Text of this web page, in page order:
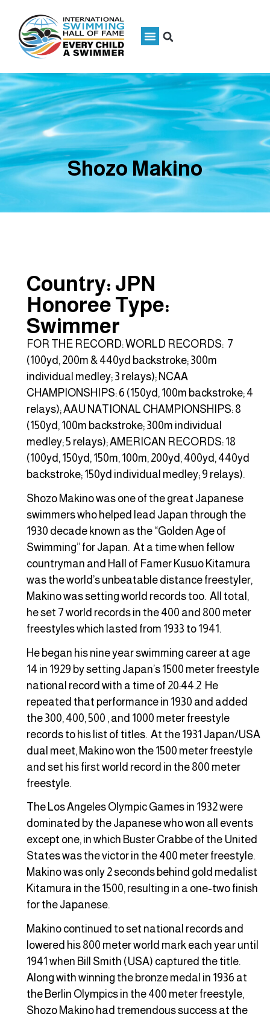
Shozo Makino
Country: JPN
Honoree Type:
Swimmer
FOR THE RECORD: WORLD RECORDS: 7
(100yd, 200m & 440yd backstroke; 300m
individual medley; 3 relays); NCAA
CHAMPIONSHIPS: 6 (150yd, 100m backstroke; 4
relays); AAU NATIONAL CHAMPIONSHIPS: 8
(150yd, 100m backstroke; 300m individual
medley; 5 relays); AMERICAN RECORDS: 18
(100yd, 150yd, 150m, 100m, 200yd, 400yd, 440yd
backstroke; 150yd individual medley; 9 relays).
Shozo Makino was one of the great Japanese
swimmers who helped lead Japan through the
1930 decade known as the “Golden Age of
Swimming” for Japan. At a time when fellow
countryman and Hall of Famer Kusuo Kitamura
was the world’s unbeatable distance freestyler,
Makino was setting world records too. All total,
he set 7 world records in the 400 and 800 meter
freestyles which lasted from 1933 to 1941.
He began his nine year swimming career at age
14 in 1929 by setting Japan’s 1500 meter freestyle
national record with a time of 20:44.2 He
repeated that performance in 1930 and added
the 300, 400, 500 , and 1000 meter freestyle
records to his list of titles. At the 1931 Japan/USA
dual meet, Makino won the 1500 meter freestyle
and set his first world record in the 800 meter
freestyle.
The Los Angeles Olympic Games in 1932 were
dominated by the Japanese who won all events
except one, in which Buster Crabbe of the United
States was the victor in the 400 meter freestyle.
Makino was only 2 seconds behind gold medalist
Kitamura in the 1500, resulting in a one-two finish
for the Japanese.
Makino continued to set national records and
lowered his 800 meter world mark each year until
1941 when Bill Smith (USA) captured the title.
Along with winning the bronze medal in 1936 at
the Berlin Olympics in the 400 meter freestyle,
Shozo Makino had tremendous success at the